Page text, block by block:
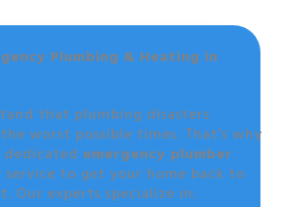
Plumbing & Heating in
that plumbing disasters
worst possible times. That’s why
emergency plumber
service to get your home back to
Our experts specialize in: